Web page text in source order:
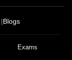
Blogs
Exams